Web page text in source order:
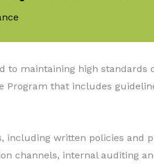
to maintaining high
Program that includes
including written policies and
channels, internal auditing